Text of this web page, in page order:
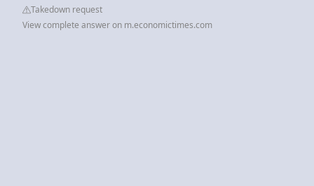
Takedown request
View complete answer on m.economictimes.com